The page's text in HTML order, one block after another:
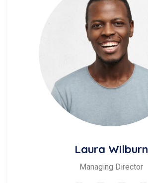
Laura Wilburn
Managing Director